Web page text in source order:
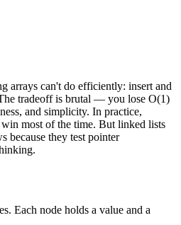
arrays can't do efficiently: insert and
tradeoff is brutal — you lose O(1)
and simplicity. In practice,
most of the time. But linked lists
because they test pointer
Each node holds a value and a